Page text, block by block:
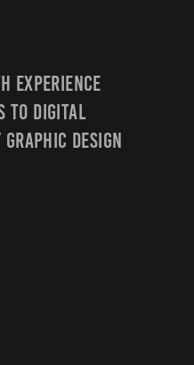
Experience
To Digital
Design